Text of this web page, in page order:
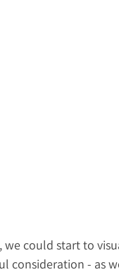
we could start to
consideration - as